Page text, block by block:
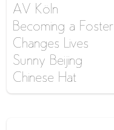
AV Köln
Becoming a
Changes Lives
Sunny Beijing
Chinese Hat